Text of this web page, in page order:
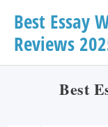
Skip
content
Best Essay
Reviews
Best